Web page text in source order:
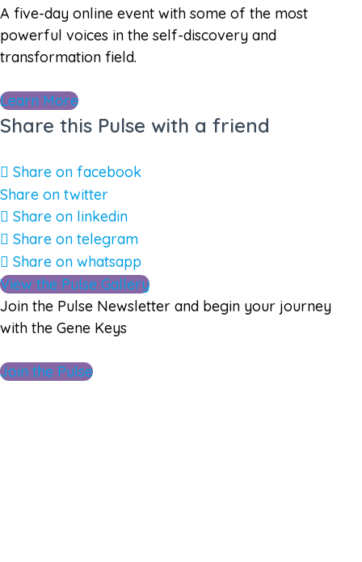
A five-day online event with some of the most
powerful voices in the self-discovery and
transformation field.
Learn More
Share this Pulse with a friend
Share on facebook
Share on twitter
Share on linkedin
Share on telegram
Share on whatsapp
View the Pulse Gallery
Join the Pulse Newsletter and begin your journey
with the Gene Keys
Join the Pulse